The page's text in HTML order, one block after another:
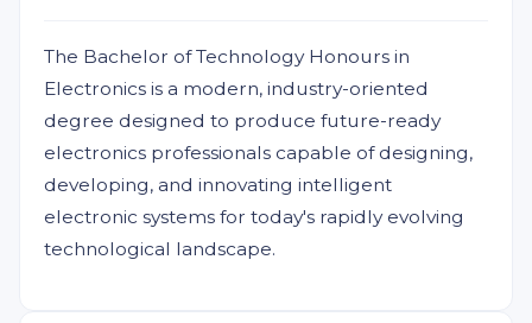
The Bachelor of Technology Honours in
Electronics is a modern, industry-oriented
degree designed to produce future-ready
electronics professionals capable of designing,
developing, and innovating intelligent
electronic systems for today's rapidly evolving
technological landscape.